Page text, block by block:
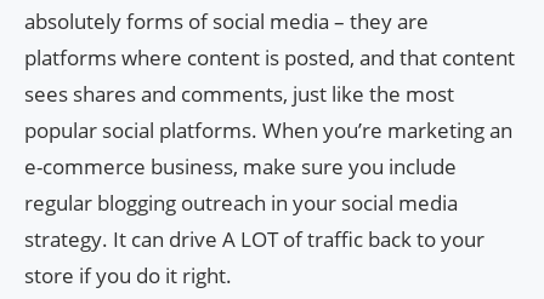
absolutely forms of social media – they are
platforms where content is posted, and that content
sees shares and comments, just like the most
popular social platforms. When you’re marketing an
e-commerce business, make sure you include
regular blogging outreach in your social media
strategy. It can drive A LOT of traffic back to your
store if you do it right.